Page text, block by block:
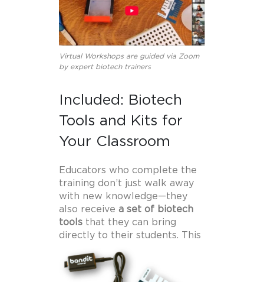
Virtual Workshops are guided via Zoom
by expert biotech trainers
Included: Biotech
Tools and Kits for
Your Classroom
Educators who complete the
training don’t just walk away
with new knowledge—they
also receive a set of biotech
tools that they can bring
directly to their students. This